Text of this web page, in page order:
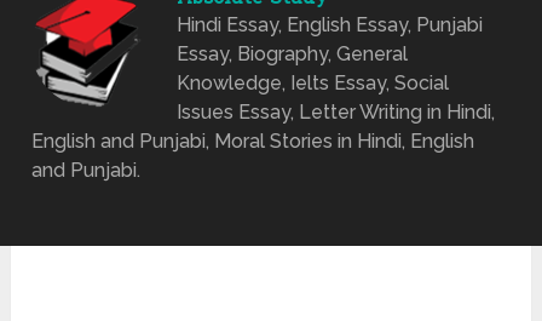
Hindi Essay, English Essay, Punjabi
Essay, Biography, General
Knowledge, Ielts Essay, Social
Issues Essay, Letter Writing in Hindi,
English and Punjabi, Moral Stories in Hindi, English
and Punjabi.